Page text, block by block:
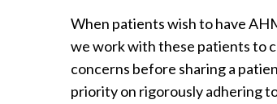
When patients wish to have
we work with these patients to
concerns before sharing a
priority on rigorously adhering